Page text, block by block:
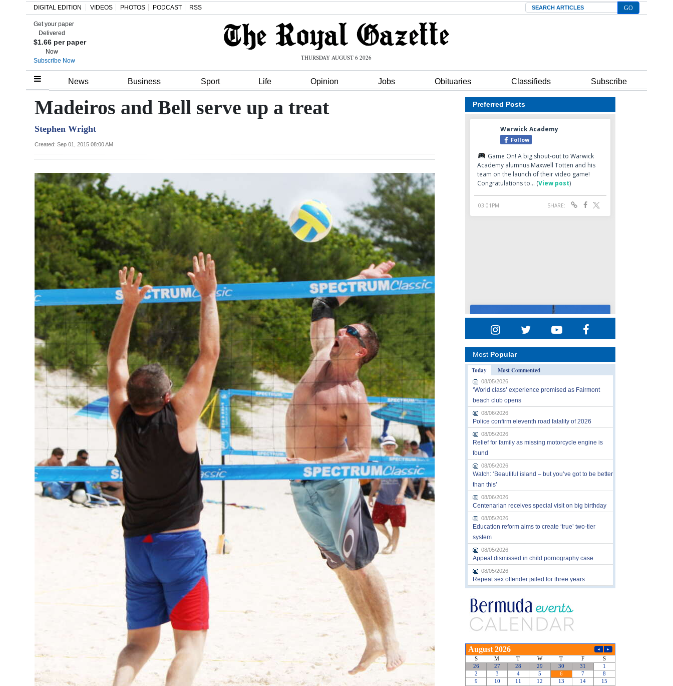
Home
Review
Bermuda
Election
News
Business
Sport
Opinion
Podcast
Classifieds
Obituaries
Digital
edition
RGMags
DIGITAL EDITION VIDEOS PHOTOS PODCAST RSS Search
Get your paper
Delivered
$1.66 per paper
Now
Subscribe Now
THURSDAY AUGUST 6 2026
News Business Sport Life Opinion Jobs Obituaries Classifieds Subscribe
Madeiros and Bell serve up a treat
Stephen Wright
Created: Sep 01, 2015 08:00 AM
Preferred Posts
Most Popular
Today
Most Commented
08/05/2026
‘World class’ experience promised as Fairmont
beach club opens
08/06/2026
Police confirm eleventh road fatality of 2026
08/05/2026
Relief for family as missing motorcycle engine is
found
08/05/2026
Watch: ‘Beautiful island – but you’ve got to be better
than this’
08/06/2026
Centenarian receives special visit on big birthday
08/05/2026
Education reform aims to create ‘true’ two-tier
system
08/05/2026
Appeal dismissed in child pornography case
08/05/2026
Repeat sex offender jailed for three years